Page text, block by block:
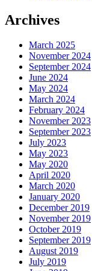
Archives
March 2025
November 2024
September 2024
June 2024
May 2024
March 2024
February 2024
November 2023
September 2023
July 2023
May 2023
May 2020
April 2020
March 2020
January 2020
December 2019
November 2019
October 2019
September 2019
August 2019
July 2019